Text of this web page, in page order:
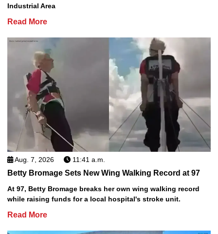
Industrial Area
Read More
Aug. 7, 2026 11:41 a.m.
Betty Bromage Sets New Wing Walking Record at 97
At 97, Betty Bromage breaks her own wing walking record
while raising funds for a local hospital's stroke unit.
Read More